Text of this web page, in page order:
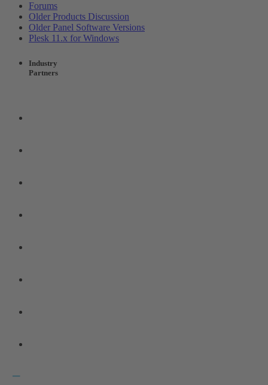
Forums
Older Products Discussion
Older Panel Software Versions
Plesk 11.x for Windows
Industry
Partners